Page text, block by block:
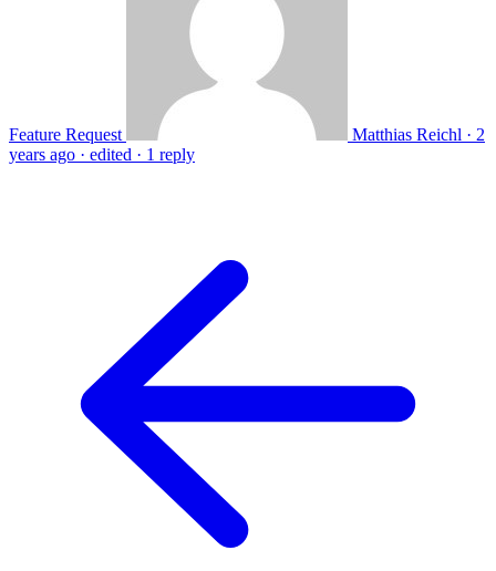
Feature Request Matthias Reichl · 2
years ago · edited · 1 reply